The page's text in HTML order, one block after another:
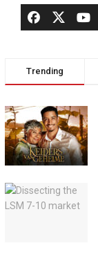
Trending